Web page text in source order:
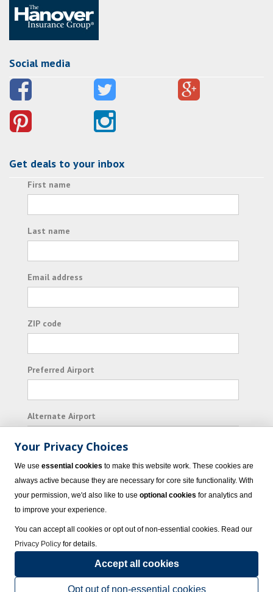
Social media
Get deals to your inbox
First name
Last name
Email address
ZIP code
Preferred Airport
Alternate Airport
I consent to receiving promotional emails from
Vacation Express and its affiliated companies.
© 2023 Vacation Express - All rights reserved.Click here
sellers of travel.Terms of Use.
Your Privacy Choices
We use essential cookies to make this website work. These cookies are
always active because they are necessary for core site functionality. With
your permission, we'd also like to use optional cookies for analytics and
to improve your experience.
You can accept all cookies or opt out of non-essential cookies. Read our
Privacy Policy for details.
Accept all cookies
Opt out of non-essential cookies